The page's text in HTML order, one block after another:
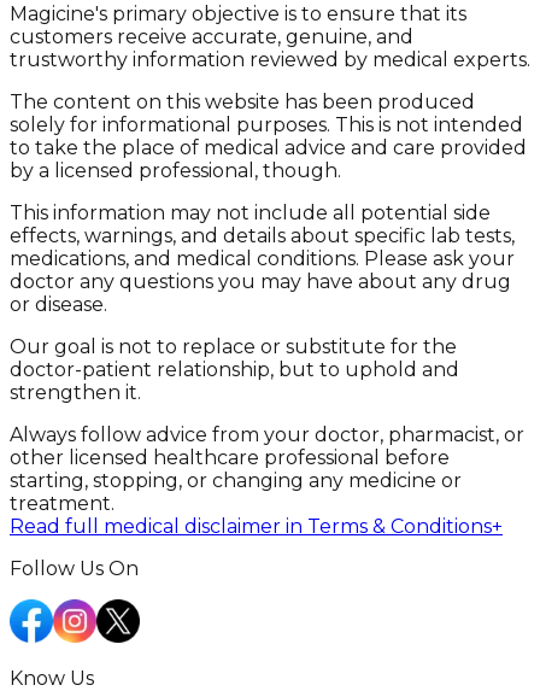
Magicine's primary objective is to ensure that its
customers receive accurate, genuine, and
trustworthy information reviewed by medical experts.
The content on this website has been produced
solely for informational purposes. This is not intended
to take the place of medical advice and care provided
by a licensed professional, though.
This information may not include all potential side
effects, warnings, and details about specific lab tests,
medications, and medical conditions. Please ask your
doctor any questions you may have about any drug
or disease.
Our goal is not to replace or substitute for the
doctor-patient relationship, but to uphold and
strengthen it.
Always follow advice from your doctor, pharmacist, or
other licensed healthcare professional before
starting, stopping, or changing any medicine or
treatment.
Read full medical disclaimer in Terms & Conditions+
Follow Us On
Know Us